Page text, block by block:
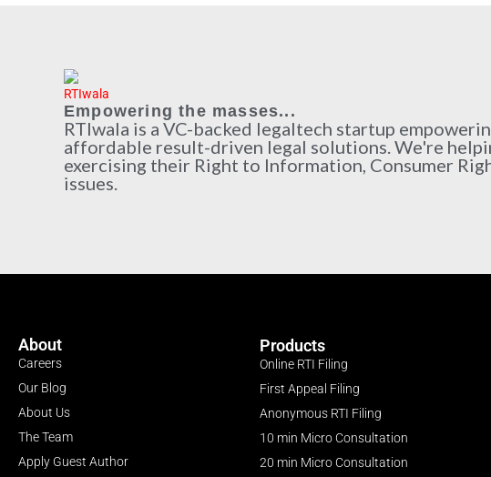
Empowering the masses...
RTIwala is a VC-backed legaltech startup
affordable result-driven legal solutions. We're
exercising their Right to Information, Consumer
issues.
About
Careers
Our Blog
About Us
The Team
Apply Guest Author
Products
Online RTI Filing
First Appeal Filing
Anonymous RTI Filing
10 min Micro Consultation
20 min Micro Consultation